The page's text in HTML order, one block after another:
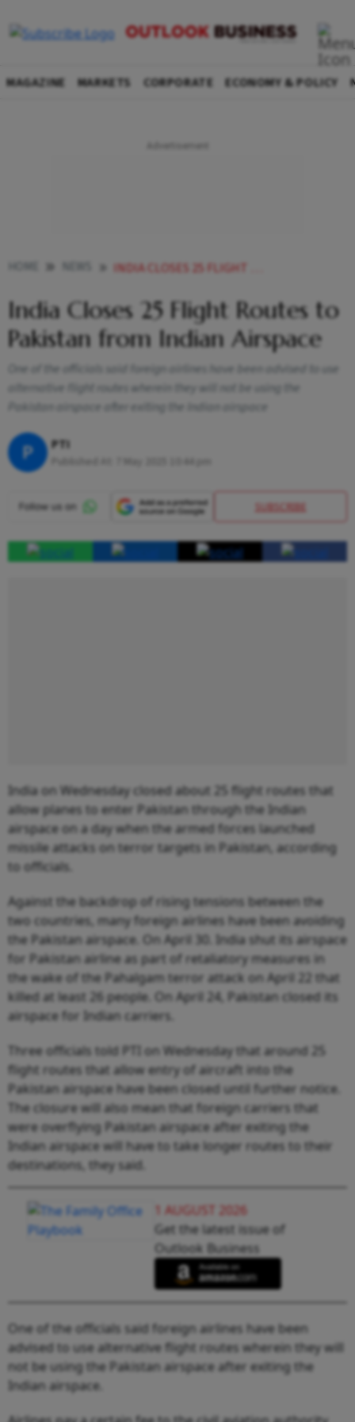
MAGAZINE MARKETS CORPORATE ECONOMY & POLICY
INDIA CLOSES 25 FLIGHT ROUTES TO PAKISTAN FROM INDIAN AIRSPACE
India Closes 25 Flight Routes to
Pakistan from Indian Airspace
One of the officials said foreign airlines have been advised to use
alternative flight routes wherein they will not be using the
Pakistan airspace after exiting the Indian airspace
P PTI
SUBSCRIBE
India on Wednesday closed about 25 flight routes that
allow planes to enter Pakistan through the Indian
airspace on a day when the armed forces launched
missile attacks on terror targets in Pakistan, according
to officials.
Against the backdrop of rising tensions between the
two countries, many foreign airlines have been avoiding
the Pakistan airspace. On April 30. India shut its airspace
for Pakistan airline as part of retaliatory measures in
the wake of the Pahalgam terror attack on April 22 that
killed at least 26 people. On April 24, Pakistan closed its
airspace for Indian carriers.
Three officials told PTI on Wednesday that around 25
flight routes that allow entry of aircraft into the
Pakistan airspace have been closed until further notice.
The closure will also mean that foreign carriers that
were overflying Pakistan airspace after exiting the
Indian airspace will have to take longer routes to their
destinations, they said.
1 AUGUST 2026
Get the latest issue of
Outlook Business
One of the officials said foreign airlines have been
advised to use alternative flight routes wherein they will
not be using the Pakistan airspace after exiting the
Indian airspace.